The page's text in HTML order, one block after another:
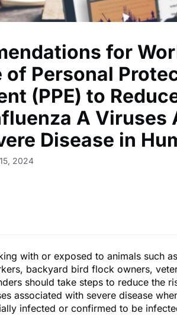
for
of Personal
(PPE) to
A Viruses
Disease in
2024
with or exposed to animals such
backyard bird flock owners,
should take steps to reduce the
associated with severe disease
infected or confirmed to be